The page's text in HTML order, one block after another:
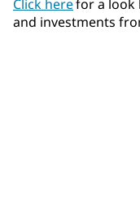
Click herefor a look
and investments